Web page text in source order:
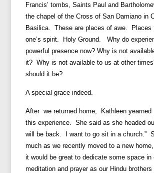
Francis’ tombs, Saints Paul and
the chapel of the Cross of San Damiano in
Basilica. These are places of awe. Places
one’s spirit. Holy Ground
Why do
powerful presence now? Why is not
it? Why is not available to us at other
should it be?
A special grace indeed.
After we returned home, Kathleen yearned
this experience. She said as she headed out
will be back. I want to go sit in a church.”
much as we recently moved to a new
it would be great to dedicate some space in
meditation and prayer as our Hindu